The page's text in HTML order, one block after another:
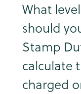
What
should
Stamp
calculate
charged